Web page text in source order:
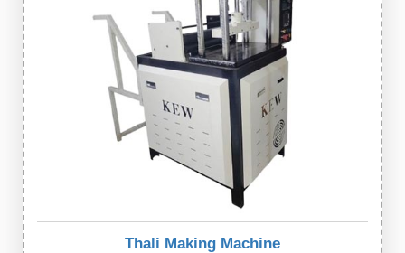
Thali Making Machine